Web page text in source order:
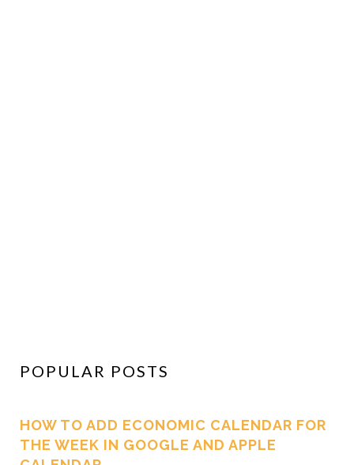
POPULAR POSTS
HOW TO ADD ECONOMIC CALENDAR FOR
THE WEEK IN GOOGLE AND APPLE